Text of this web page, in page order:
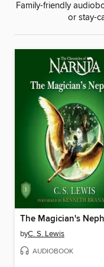
Family-friendly
or stay-
The Magician's
byC. S. Lewis
AUDIOBOOK